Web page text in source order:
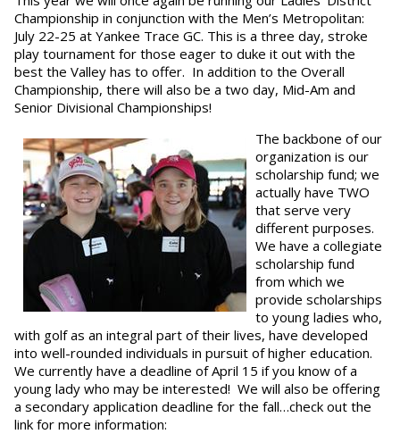
Championship in conjunction with the Men’s Metropolitan:
July 22-25 at Yankee Trace GC. This is a three day, stroke
play tournament for those eager to duke it out with the
best the Valley has to offer. In addition to the Overall
Championship, there will also be a two day, Mid-Am and
Senior Divisional Championships!
The backbone of our
organization is our
scholarship fund; we
actually have TWO
that serve very
different purposes.
We have a collegiate
scholarship fund
from which we
provide scholarships
to young ladies who,
with golf as an integral part of their lives, have developed
into well-rounded individuals in pursuit of higher education.
We currently have a deadline of April 15 if you know of a
young lady who may be interested! We will also be offering
a secondary application deadline for the fall…check out the
link for more information: